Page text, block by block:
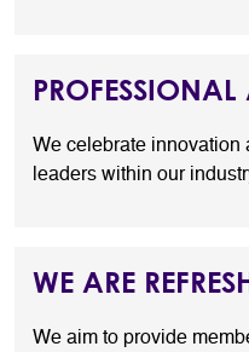
We celebrate innovation
leaders within our
WE ARE
We aim to provide